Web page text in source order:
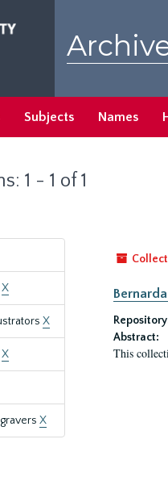
Subjects Names
1 - 1 of 1
X
X
X
X
Abstract:
This